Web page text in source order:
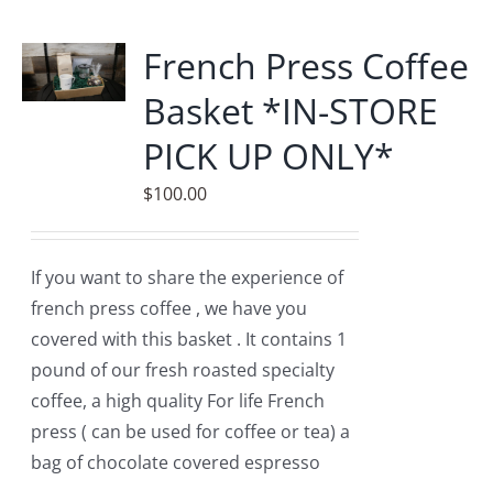
The
options
may
be
chosen
on
French Press Coffee
Basket *IN-STORE
PICK UP ONLY*
$100.00
If you want to share the experience of
french press coffee , we have you
covered with this basket . It contains 1
pound of our fresh roasted specialty
coffee, a high quality For life French
press ( can be used for coffee or tea) a
bag of chocolate covered espresso